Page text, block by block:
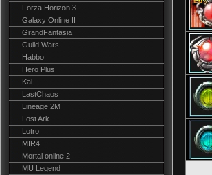
Forza Horizon 3
Galaxy Online II
GrandFantasia
Guild Wars
Habbo
Hero Plus
Kal
LastChaos
Lineage 2M
Lost Ark
Lotro
MIR4
Mortal online 2
MU Legend